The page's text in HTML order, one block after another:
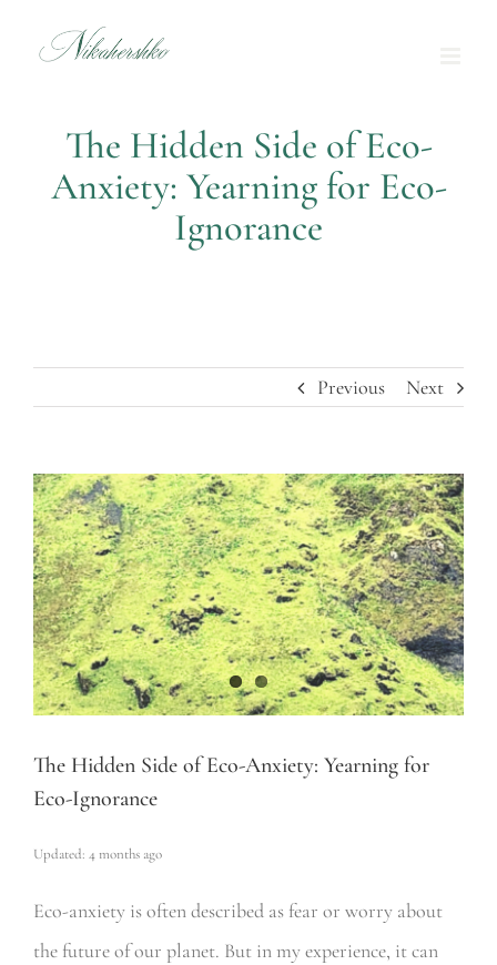
The Hidden Side of Eco-
Anxiety: Yearning for Eco-
Ignorance
Previous Next
The Hidden Side of Eco-Anxiety: Yearning for
Eco-Ignorance
Updated: 4 months ago
Eco-anxiety is often described as fear or worry about
the future of our planet. But in my experience, it can